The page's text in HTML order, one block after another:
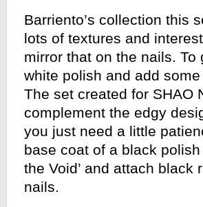
Barriento’s collection this
lots of textures and
mirror that on the nails.
white polish and add
The set created for SHAO
complement the edgy
you just need a little
base coat of a black
the Void’ and attach
nails.